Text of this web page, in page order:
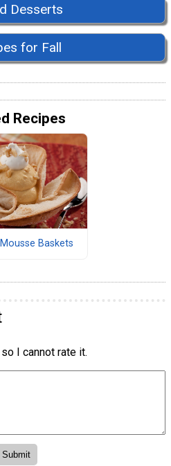
Desserts
for Fall
Recipes
Baskets
I cannot rate it.